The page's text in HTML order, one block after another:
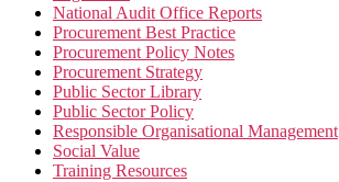
National Audit Office Reports
Procurement Best Practice
Procurement Policy Notes
Procurement Strategy
Public Sector Library
Public Sector Policy
Responsible Organisational Management
Social Value
Training Resources